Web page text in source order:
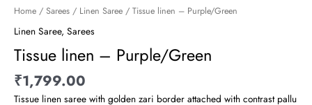
Home / Sarees / Linen Saree / Tissue linen – Purple/Green
Linen Saree, Sarees
Tissue linen – Purple/Green
₹1,799.00
Tissue linen saree with golden zari border attached with contrast pallu